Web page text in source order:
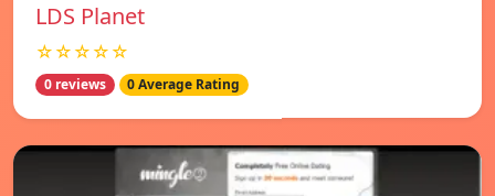
LDS Planet
☆☆☆☆☆
0 reviews 0 Average Rating